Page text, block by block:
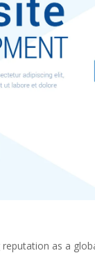
as a